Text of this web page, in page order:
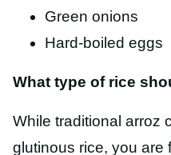
Green onions
Hard-boiled eggs
What type of rice
While traditional arroz
glutinous rice, you are